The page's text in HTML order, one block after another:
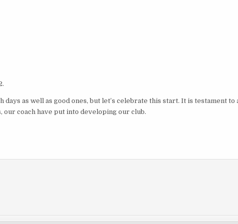
days as well as good ones, but let’s celebrate this start. It is testament to
coach have put into developing our club.